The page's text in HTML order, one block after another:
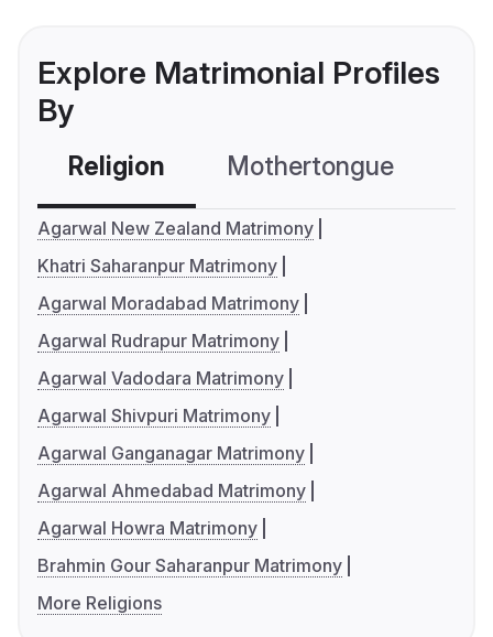
Explore Matrimonial Profiles
By
Religion Mothertongue
Agarwal New Zealand Matrimony
Khatri Saharanpur Matrimony
Agarwal Moradabad Matrimony
Agarwal Rudrapur Matrimony
Agarwal Vadodara Matrimony
Agarwal Shivpuri Matrimony
Agarwal Ganganagar Matrimony
Agarwal Ahmedabad Matrimony
Agarwal Howra Matrimony
Brahmin Gour Saharanpur Matrimony
More Religions